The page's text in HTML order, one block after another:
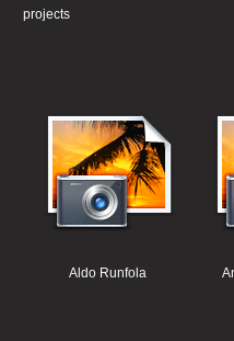
projects
Aldo Runfola